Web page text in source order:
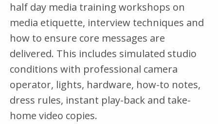
half day media training workshops on
media etiquette, interview techniques and
how to ensure core messages are
delivered. This includes simulated studio
conditions with professional camera
operator, lights, hardware, how-to notes,
dress rules, instant play-back and take-
home video copies.